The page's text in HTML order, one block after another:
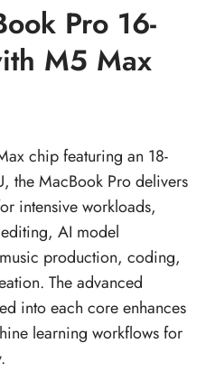
Pro 16-
M5 Max
chip featuring an 18-
the MacBook Pro delivers
intensive workloads,
AI model
production, coding,
The advanced
into each core enhances
learning workflows for